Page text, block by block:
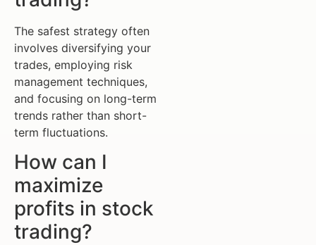
The safest strategy often
involves diversifying your
trades, employing risk
management techniques,
and focusing on long-term
trends rather than short-
term fluctuations.
How can I
maximize
profits in stock
trading?